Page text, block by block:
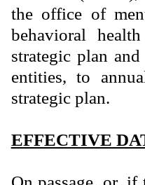
the office of
behavioral
strategic plan
entities, to
strategic plan.
EFFECTIVE